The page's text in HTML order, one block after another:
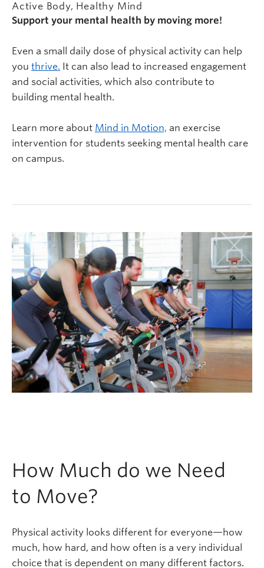
Active Body, Healthy Mind
Support your mental health by moving more!
Even a small daily dose of physical activity can help
you thrive. It can also lead to increased engagement
and social activities, which also contribute to
building mental health.
Learn more about Mind in Motion, an exercise
intervention for students seeking mental health care
on campus.
How Much do we Need
to Move?
Physical activity looks different for everyone—how
much, how hard, and how often is a very individual
choice that is dependent on many different factors.